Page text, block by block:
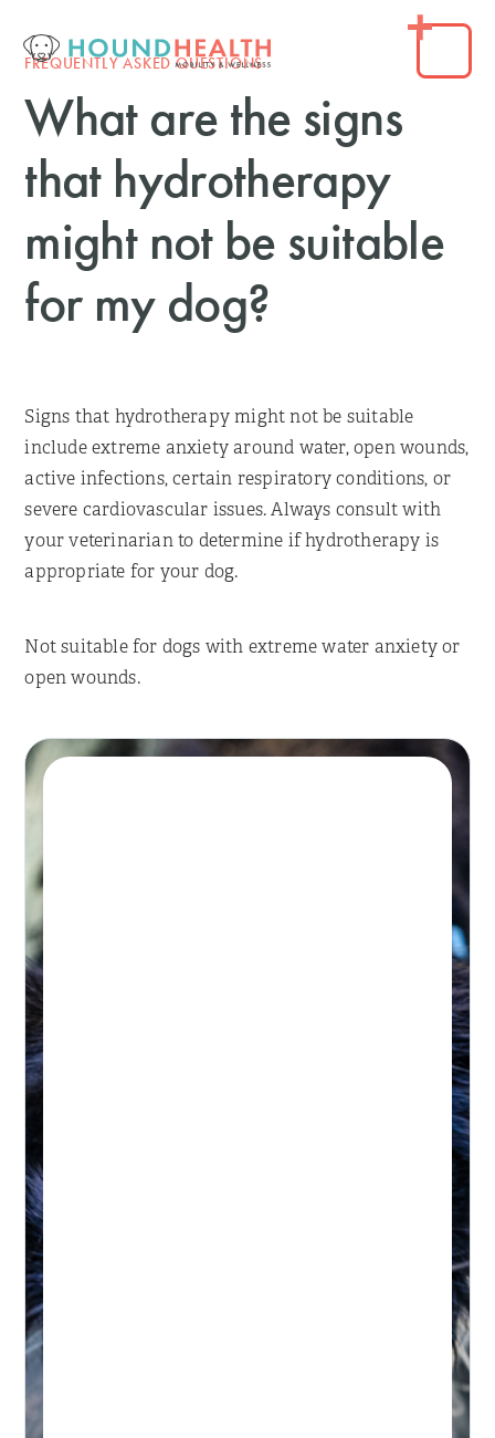
FREQUENTLY ASKED QUESTIONS
What are the signs
that hydrotherapy
might not be suitable
for my dog?
Signs that hydrotherapy might not be suitable
include extreme anxiety around water, open wounds,
active infections, certain respiratory conditions, or
severe cardiovascular issues. Always consult with
your veterinarian to determine if hydrotherapy is
appropriate for your dog.
Not suitable for dogs with extreme water anxiety or
open wounds.